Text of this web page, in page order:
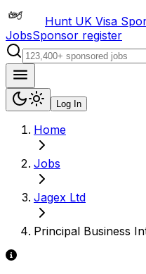
Hunt UK Visa
JobsSponsor register
Log In
Home
Jobs
Jagex Ltd
Principal Business